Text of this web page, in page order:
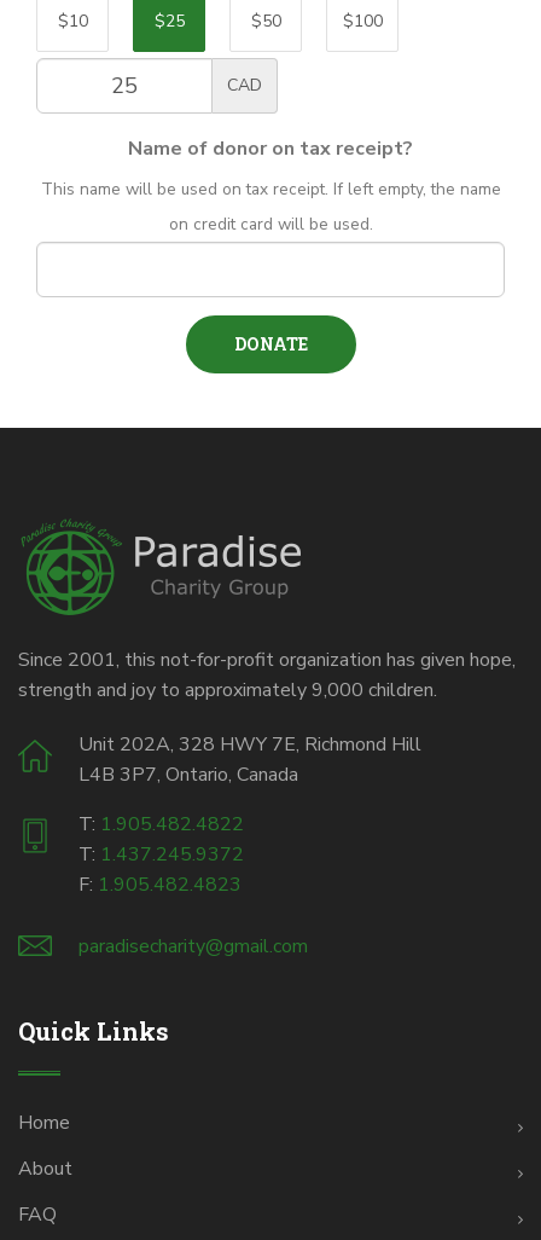
$10 $25 $50 $100
CAD
Name of donor on tax receipt?
This name will be used on tax receipt. If left empty, the name
on credit card will be used.
Since 2001, this not-for-profit organization has given hope,
strength and joy to approximately 9,000 children.
Unit 202A, 328 HWY 7E, Richmond Hill
L4B 3P7, Ontario, Canada
T: 1.905.482.4822
T: 1.437.245.9372
F: 1.905.482.4823
paradisecharity@gmail.com
Quick Links
Home
About
FAQ